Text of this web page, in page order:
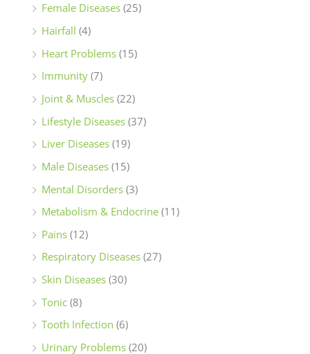
Female Diseases (25)
Hairfall (4)
Heart Problems (15)
Immunity (7)
Joint & Muscles (22)
Lifestyle Diseases (37)
Liver Diseases (19)
Male Diseases (15)
Mental Disorders (3)
Metabolism & Endocrine (11)
Pains (12)
Respiratory Diseases (27)
Skin Diseases (30)
Tonic (8)
Tooth Infection (6)
Urinary Problems (20)